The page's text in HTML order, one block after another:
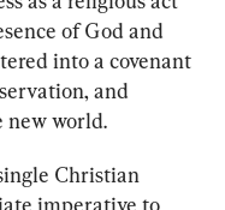
of God and
into a covenant
and
new world.
Christian
imperative to